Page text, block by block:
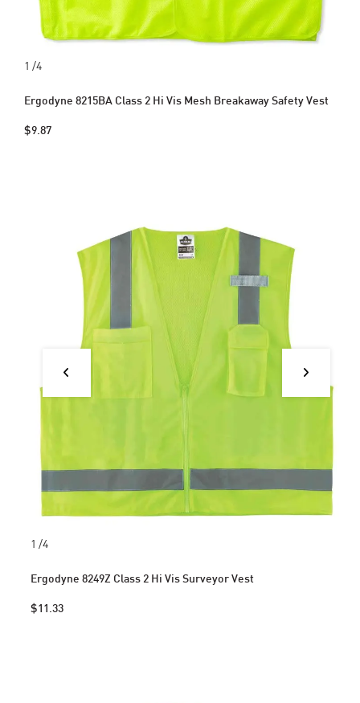
1 /4
Ergodyne 8215BA Class 2 Hi Vis Mesh Breakaway Safety Vest
$9.87
1 /4
Ergodyne 8249Z Class 2 Hi Vis Surveyor Vest
$11.33